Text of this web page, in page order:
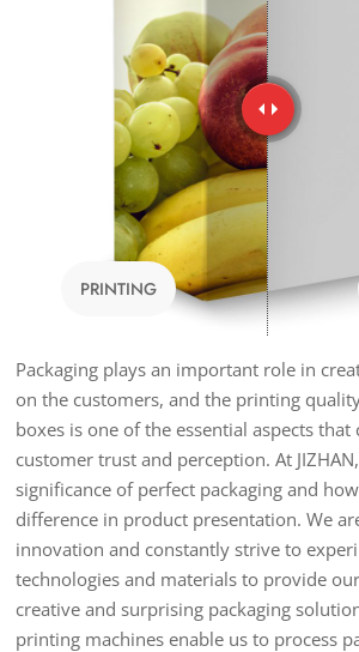
PRINTING
Packaging plays an important role in
on the customers, and the printing
boxes is one of the essential aspects that
customer trust and perception. At
significance of perfect packaging and
difference in product presentation. We
innovation and constantly strive to
technologies and materials to provide
creative and surprising packaging
printing machines enable us to process